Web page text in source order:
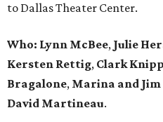
to Dallas Theater Center.
Who: Lynn McBee, Julie
Kersten Rettig, Clark
Bragalone, Marina and
David Martineau.